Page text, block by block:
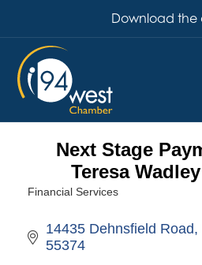
Download the
Next Stage
Teresa
Financial Services
14435 Dehnsfield Road
55374